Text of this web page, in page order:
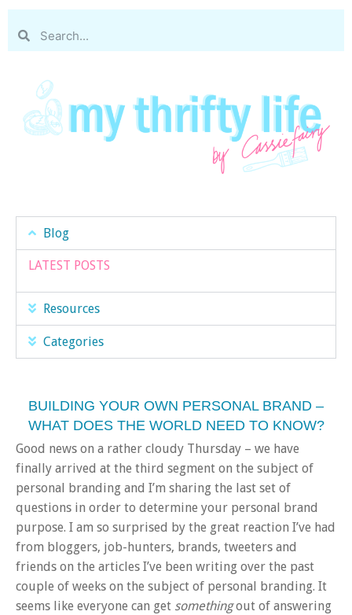
Blog
LATEST POSTS
Resources
Categories
BUILDING YOUR OWN PERSONAL BRAND –
WHAT DOES THE WORLD NEED TO KNOW?
Good news on a rather cloudy Thursday – we have
finally arrived at the third segment on the subject of
personal branding and I’m sharing the last set of
questions in order to determine your personal brand
purpose. I am so surprised by the great reaction I’ve had
from bloggers, job-hunters, brands, tweeters and
friends on the articles I’ve been writing over the past
couple of weeks on the subject of personal branding. It
seems like everyone can get somethingout of answering